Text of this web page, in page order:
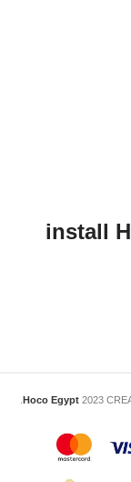
install
Hoco Egypt 2023